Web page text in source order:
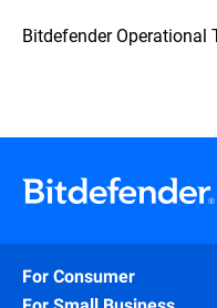
Bitdefender Operational
For Consumer